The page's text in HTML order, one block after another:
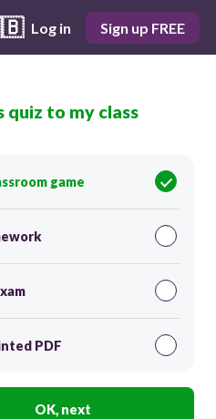
Log in Sign up FREE
Score 0
as near nudity
buttocks?
from top of the hip
quiz to my class
game
PDF
OK, next